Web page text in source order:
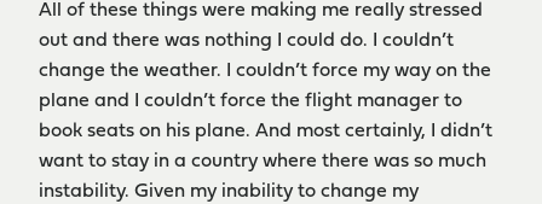
All of these things were making me really stressed
out and there was nothing I could do. I couldn’t
change the weather. I couldn’t force my way on the
plane and I couldn’t force the flight manager to
book seats on his plane. And most certainly, I didn’t
want to stay in a country where there was so much
instability. Given my inability to change my